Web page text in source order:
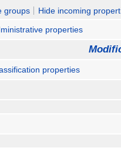
groups
Hide incoming
properties
properties